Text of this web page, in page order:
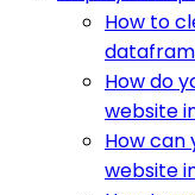
How to
How do
website
How can
website